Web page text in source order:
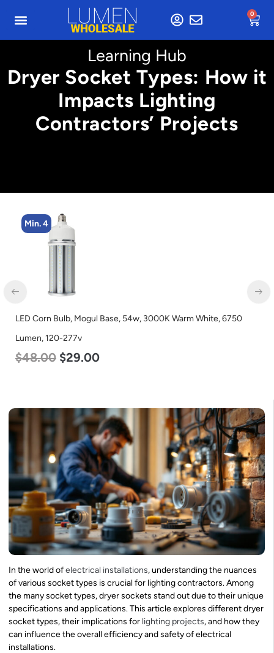
0
Learning Hub
Dryer Socket Types: How it
Impacts Lighting
Contractors’ Projects
Min. 4
LED Corn Bulb, Medium Base, 54w, 5000K Daylight White, 6750
Lumen, 120-277v
$48.00 $29.00
In the world ofelectrical installations, understanding the nuances
of various socket types is crucial for lighting contractors. Among
the many socket types, dryer sockets stand out due to their unique
specifications and applications. This article explores different dryer
socket types, their implications for lighting projects, and how they
can influence the overall efficiency and safety of electrical
installations.